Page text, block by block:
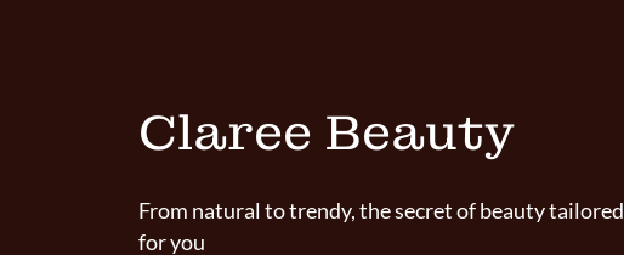
Claree Beauty
From natural to trendy, the secret of beauty tailored
for you